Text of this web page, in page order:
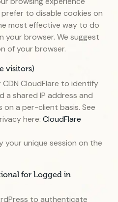
to disable cookies on
most effective way to do
your browser. We suggest
of your browser.
visitors)
CloudFlare to identify
a shared IP address and
a per-client basis. See
here: CloudFlare
your unique session on the
for Logged in
to authenticate